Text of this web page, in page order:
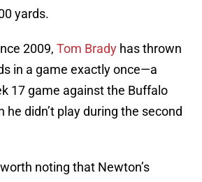
yards.
2009, Tom Brady has thrown
in a game exactly once—a
17 game against the Buffalo
he didn’t play during the second
noting that Newton’s